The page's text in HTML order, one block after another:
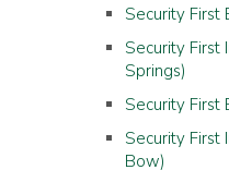
Security First
Security First
Springs)
Security First
Security First
Bow)